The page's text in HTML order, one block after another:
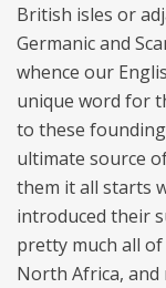
British isles or
Germanic and
whence our
unique word for
to these founding
ultimate source
them it all starts
introduced their
pretty much all
North Africa,